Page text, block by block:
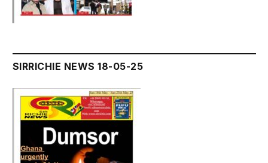
SIRRICHIE NEWS 18-05-25